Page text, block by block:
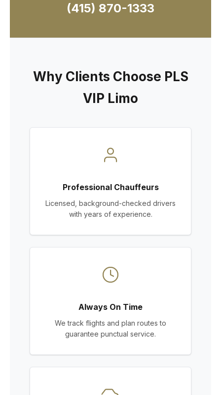
(415) 870-1333
Why Clients Choose PLS
VIP Limo
Professional Chauffeurs
Licensed, background-checked drivers
with years of experience.
Always On Time
We track flights and plan routes to
guarantee punctual service.